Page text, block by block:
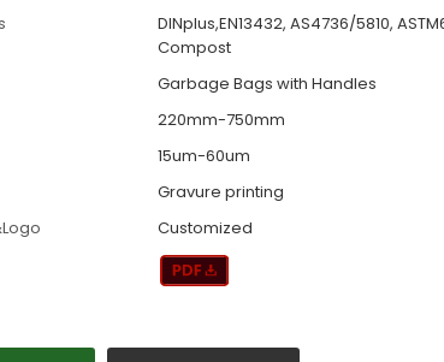
DINplus,EN13432, AS4736/5810,
Compost
Garbage Bags with Handles
220mm-750mm
15um-60um
Gravure printing
Customized